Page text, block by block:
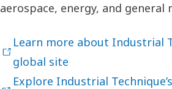
aerospace, energy, and general
Learn more about Industrial
global site
Explore Industrial